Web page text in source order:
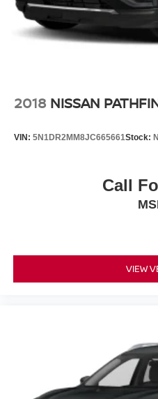
2018 NISSAN
VIN: 5N1DR2MM8JC665661Stock:
Call
VIEW